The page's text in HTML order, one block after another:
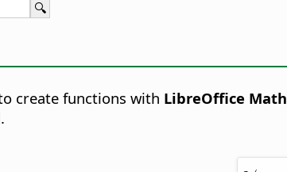
create functions with LibreOffice Math